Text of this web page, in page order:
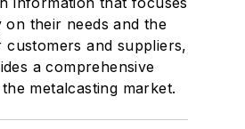
on their needs and the
customers and suppliers,
a comprehensive
metalcasting market.